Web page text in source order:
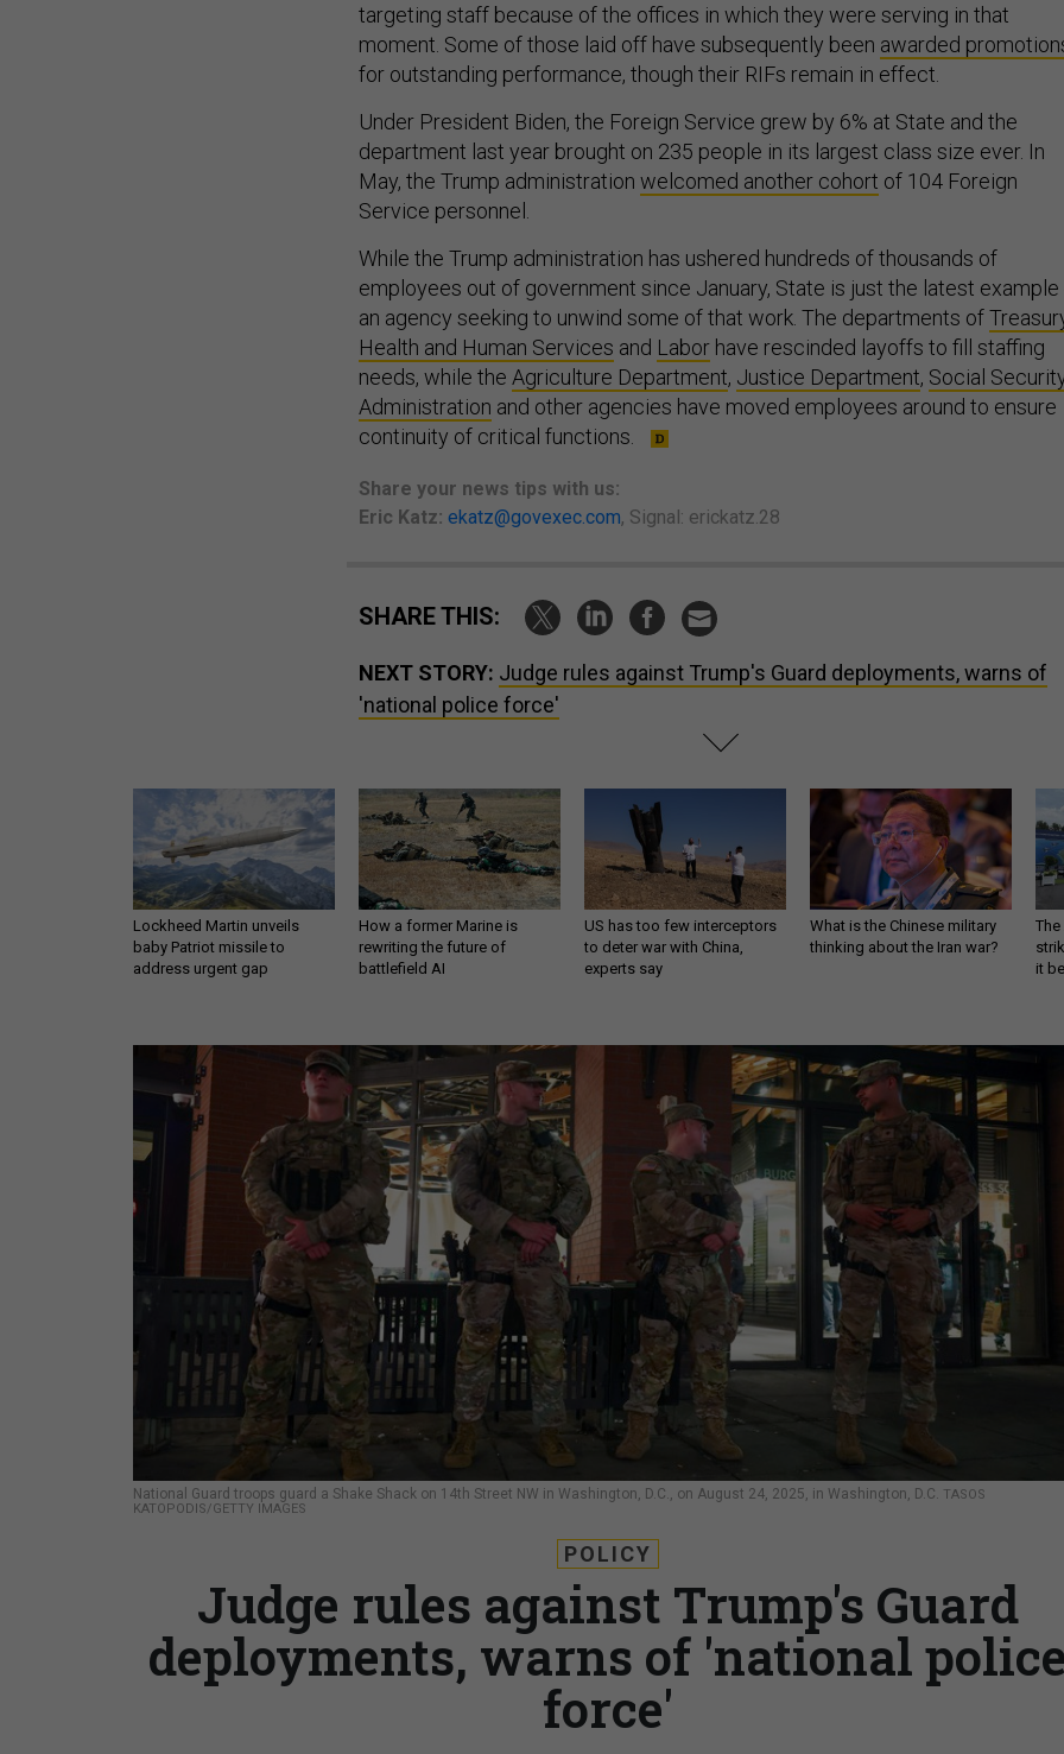
targeting staff because of the offices in which they were serving in that
moment. Some of those laid off have subsequently been awarded
for outstanding performance, though their RIFs remain in effect.
Under President Biden, the Foreign Service grew by 6% at State and the
department last year brought on 235 people in its largest class size ever. In
May, the Trump administration welcomed another cohort of 104 Foreign
Service personnel.
While the Trump administration has ushered hundreds of thousands of
employees out of government since January, State is just the latest
an agency seeking to unwind some of that work. The departments of
Health and Human Services and Labor have rescinded layoffs to fill staffing
needs, while the Agriculture Department, Justice Department, Social
Administration and other agencies have moved employees around to ensure
continuity of critical functions.
Share your news tips with us:
Eric Katz: ekatz@govexec.com, Signal: erickatz.28
SHARE THIS:
NEXT STORY: Judge rules against Trump's Guard deployments, warns of
'national police force'
Lockheed Martin unveils
baby Patriot missile to
address urgent gap
How a former Marine is
rewriting the future of
battlefield AI
US has too few interceptors
to deter war with China,
experts say
What is the Chinese military
thinking about the Iran war?
The
it
National Guard troops guard a Shake Shack on 14th Street NW in Washington, D.C., on August 24, 2025, in Washington, D.C. TASOS
KATOPODIS/GETTY IMAGES
POLICY
Judge rules against Trump's Guard
deployments, warns of 'national police
force'